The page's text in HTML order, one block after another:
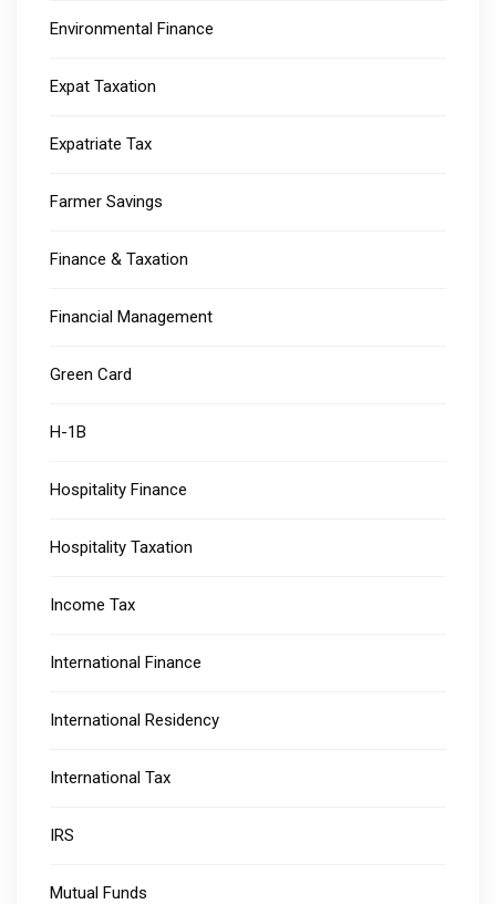
Environmental Finance
Expat Taxation
Expatriate Tax
Farmer Savings
Finance & Taxation
Financial Management
Green Card
H-1B
Hospitality Finance
Hospitality Taxation
Income Tax
International Finance
International Residency
International Tax
IRS
Mutual Funds